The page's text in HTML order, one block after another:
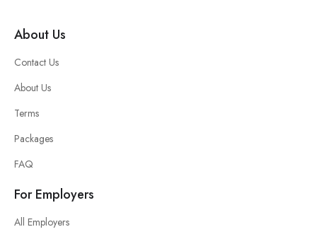
For Employers
All Employers
About Us
Contact Us
About Us
Terms
Packages
FAQ